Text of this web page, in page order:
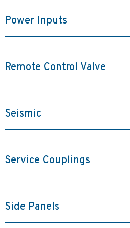
Power Inputs
Remote Control Valve
Seismic
Service Couplings
Side Panels